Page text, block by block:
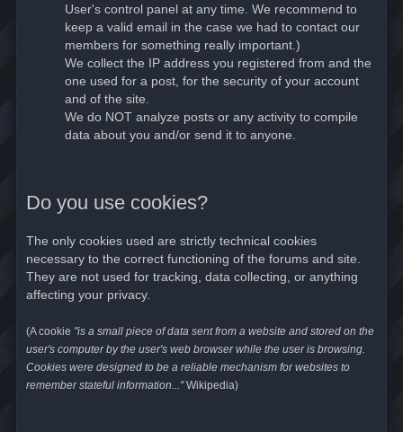
User's control panel at any time. We recommend to
keep a valid email in the case we had to contact our
members for something really important.)
We collect the IP address you registered from and the
one used for a post, for the security of your account
and of the site.
We do NOT analyze posts or any activity to compile
data about you and/or send it to anyone.
Do you use cookies?
The only cookies used are strictly technical cookies
necessary to the correct functioning of the forums and site.
They are not used for tracking, data collecting, or anything
affecting your privacy.
(A cookie "is a small piece of data sent from a website and stored on the
user's computer by the user's web browser while the user is browsing.
Cookies were designed to be a reliable mechanism for websites to
remember stateful information..."Wikipedia)